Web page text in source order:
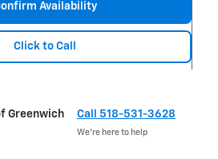
Availability
Click to Call
Greenwich Call 518-531-3628
We’re here to help